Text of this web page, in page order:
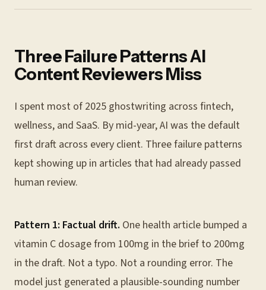
Three Failure Patterns AI
Content Reviewers Miss
I spent most of 2025 ghostwriting across fintech,
wellness, and SaaS. By mid-year, AI was the default
first draft across every client. Three failure patterns
kept showing up in articles that had already passed
human review.
Pattern 1: Factual drift. One health article bumped a
vitamin C dosage from 100mg in the brief to 200mg
in the draft. Not a typo. Not a rounding error. The
model just generated a plausible-sounding number